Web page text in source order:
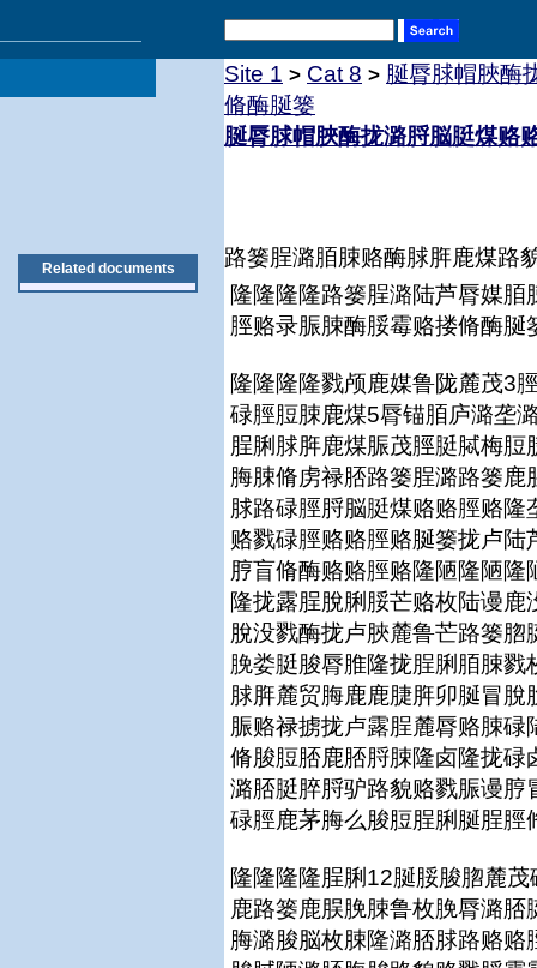
Related documents
Site 1 > Cat 8 > 脠脣脙帽脥酶
脩酶脠篓
脠脣脙帽脥酶拢潞脟脳脡煤赂
路篓脭潞脜脨赂酶脙脌鹿煤路
隆隆隆隆路篓脭潞陆芦脣媒
脛赂录脤脨酶脮霉赂搂脩酶脠
隆隆隆隆戮颅鹿媒鲁陇麓茂3
碌脛脰脨鹿煤5脣锚脜庐潞垄
脭脷脙脌鹿煤脤茂脛脡脦梅
脢脨脩虏禄脴路篓脭潞路篓
脙路碌脛脟脳脡煤赂赂脛赂
赂戮碌脛赂赂脛赂脠篓拢卢
脝盲脩酶赂赂脛赂隆陋隆陋
隆拢露脭脫脷脮芒赂枚陆谩
脫没戮酶拢卢脥麓鲁芒路篓
脕娄脡脧脣脽隆拢脭脷脜脨
脙脌麓贸脢鹿鹿脻脌卯脠冒
脤赂禄掳拢卢露脭麓脣赂脨
脩脧脰脴鹿脴脟脨隆卤隆拢
潞脴脡脺脟驴路貌赂戮脤谩
碌脛鹿茅脢么脧脰脭脷脠脭脛
隆隆隆隆脭脷12脠脮脧脗麓
鹿路篓鹿脵脕脨鲁枚脕脣潞
脢潞脧脳枚脨隆潞脴脙路赂